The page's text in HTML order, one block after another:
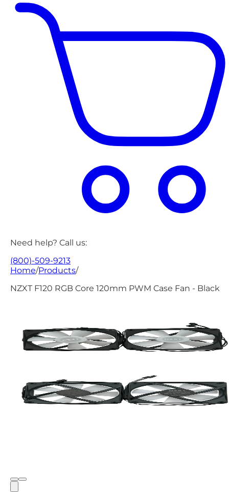
Need help? Call us:
(800)-509-9213
Home/Products/
NZXT F120 RGB Core 120mm PWM Case Fan - Black